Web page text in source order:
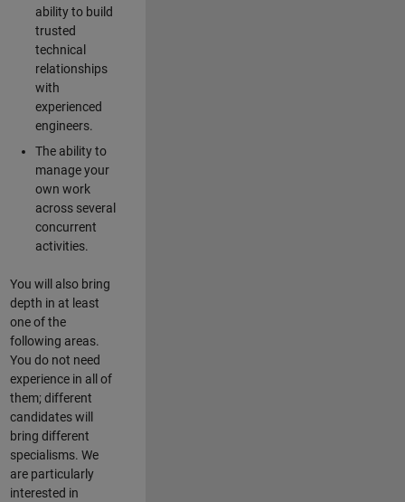
ability to build
trusted
technical
relationships
with
experienced
engineers.
The ability to
manage your
own work
across several
concurrent
activities.
You will also bring
depth in at least
one of the
following areas.
You do not need
experience in all of
them; different
candidates will
bring different
specialisms. We
are particularly
interested in